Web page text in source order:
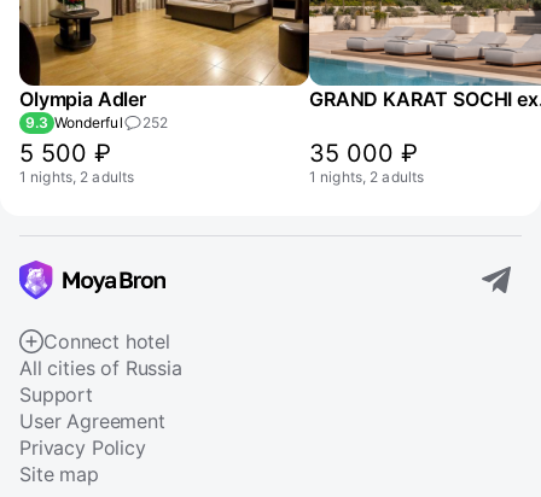
Olympia Adler
9.3 Wonderful 252
5 500 ₽
1 nights, 2 adults
35 000 ₽
1 nights, 2 adults
Connect hotel
All cities of Russia
Support
User Agreement
Privacy Policy
Site map